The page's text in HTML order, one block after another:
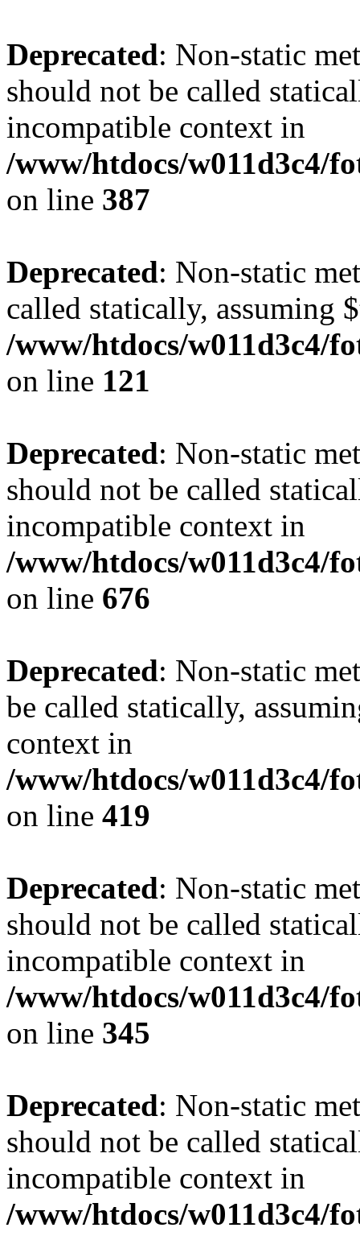
Deprecated: Non-static
should not be called
incompatible context in
/www/htdocs/w011d3c4/
on line 387
Deprecated: Non-static
called statically, assuming
/www/htdocs/w011d3c4/
on line 121
Deprecated: Non-static
should not be called
incompatible context in
/www/htdocs/w011d3c4/
on line 676
Deprecated: Non-static
be called statically,
context in
/www/htdocs/w011d3c4/
on line 419
Deprecated: Non-static
should not be called
incompatible context in
/www/htdocs/w011d3c4/
on line 345
Deprecated: Non-static
should not be called
incompatible context in
/www/htdocs/w011d3c4/